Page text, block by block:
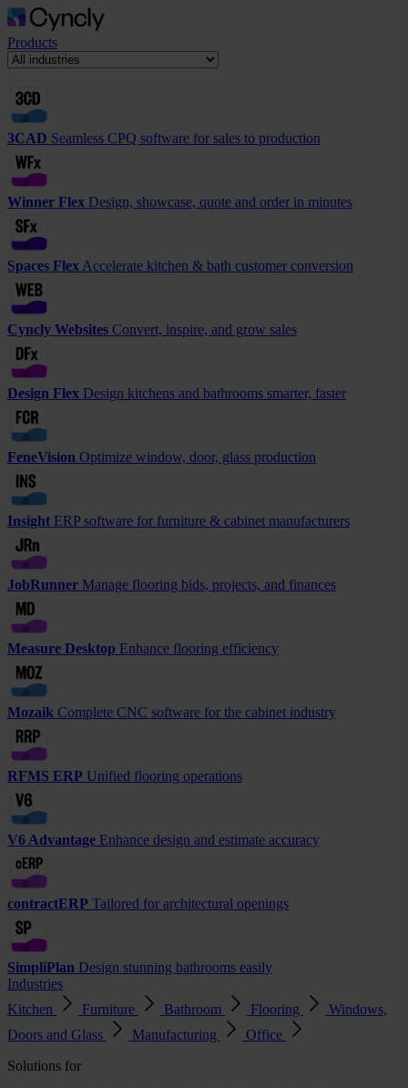
Products
3CAD Seamless CPQ software for sales to production
Winner Flex Design, showcase, quote and order in minutes
Spaces Flex Accelerate kitchen & bath customer conversion
Cyncly Websites Convert, inspire, and grow sales
Design Flex Design kitchens and bathrooms smarter, faster
FeneVision Optimize window, door, glass production
Insight ERP software for furniture & cabinet manufacturers
JobRunner Manage flooring bids, projects, and finances
Measure Desktop Enhance flooring efficiency
Mozaik Complete CNC software for the cabinet industry
RFMS ERP Unified flooring operations
V6 Advantage Enhance design and estimate accuracy
contractERP Tailored for architectural openings
SimpliPlan Design stunning bathrooms easily
Industries
Kitchen
Furniture Bathroom Flooring
Windows,
Doors and Glass
Manufacturing
Office
Solutions for